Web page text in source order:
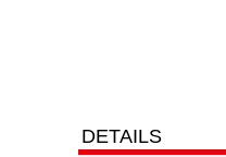
DETAILS